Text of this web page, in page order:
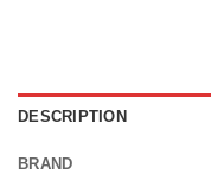
DESCRIPTION
BRAND